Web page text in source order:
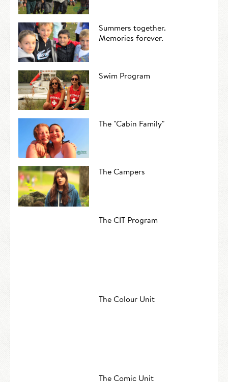
Summers together.
Memories forever.
Swim Program
The "Cabin Family"
The Campers
The CIT Program
The Colour Unit
The Comic Unit